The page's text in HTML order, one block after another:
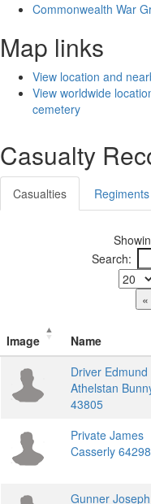
Commonwealth War
Map links
View location and
View worldwide
cemetery
Casualty
Casualties Regiments
Search:
«
Image Name
Driver Edmund
Athelstan
43805
Private James
Casserly 64298
Gunner Joseph